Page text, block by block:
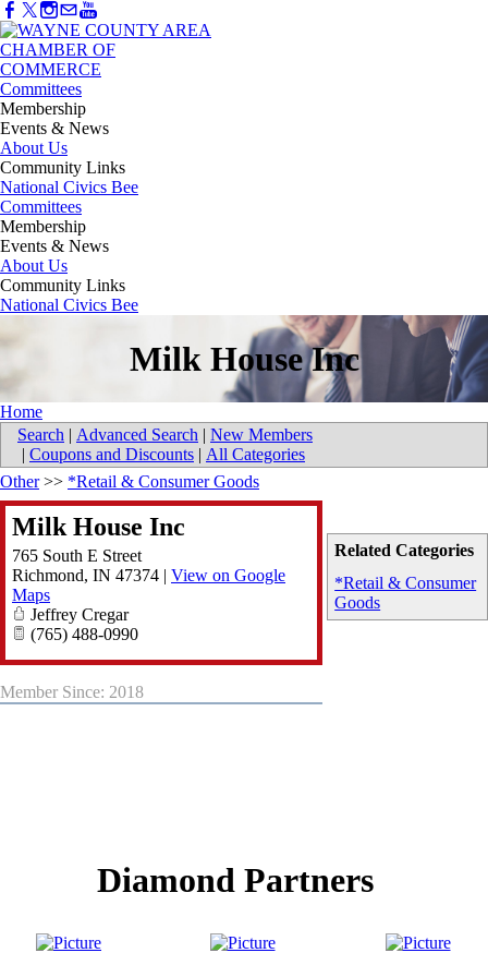
Committees
Membership
Events & News
About Us
Community Links
National Civics Bee
Committees
Membership
Events & News
About Us
Community Links
National Civics Bee
Milk House Inc
Home
Search | Advanced Search | New Members
| Coupons and Discounts | All Categories
Related Categories
*Retail & Consumer
Goods
Other>> *Retail & Consumer Goods
Milk House Inc
765 South E Street
Richmond, IN 47374 | View on Google
Maps
Jeffrey Cregar
(765) 488-0990
Member Since: 2018
Diamond Partners